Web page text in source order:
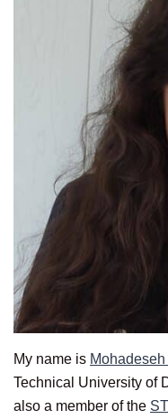
My name is
Technical University of
also a member of the